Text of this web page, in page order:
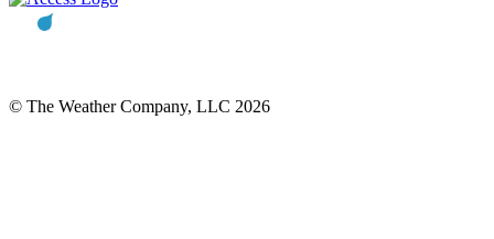
© The Weather Company, LLC 2026